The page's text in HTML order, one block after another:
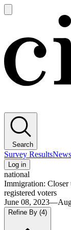
main
Search
Survey Results
Log in
national
Immigration: Closer
registered voters
June 08,
Refine By (4)